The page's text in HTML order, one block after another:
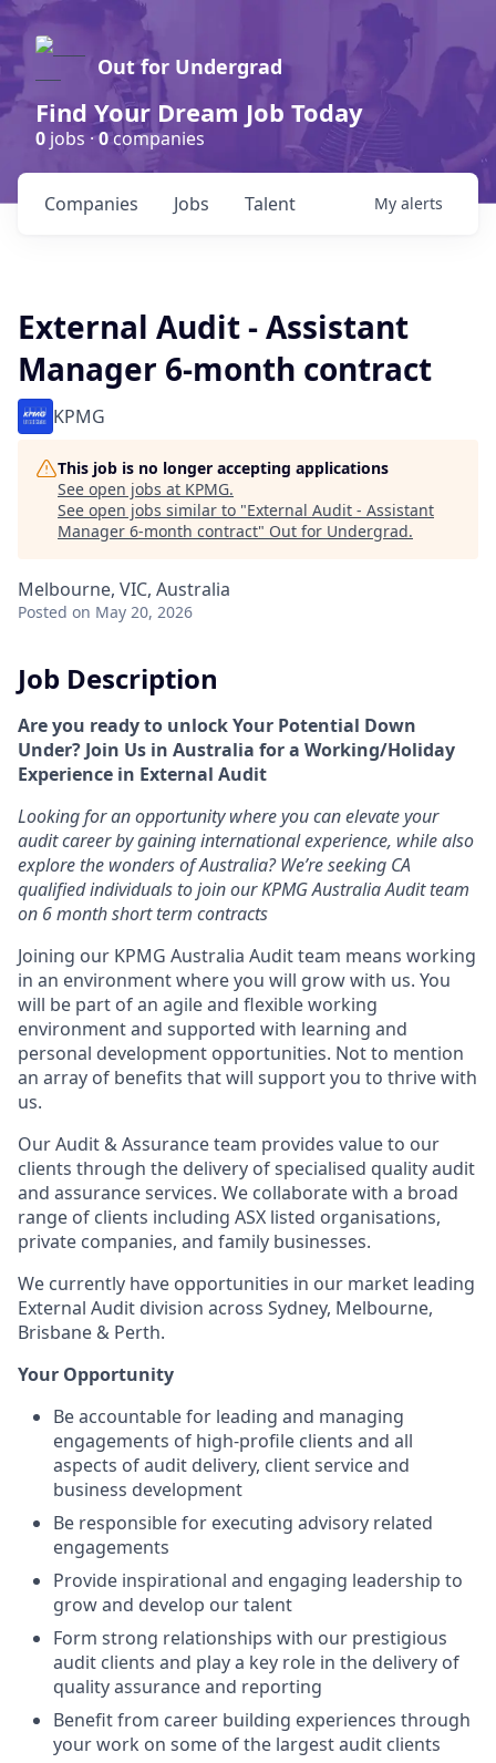
Out for Undergrad
Find Your Dream Job Today
0 jobs ·0companies
Jobs
Companies Talent My alerts
External Audit - Assistant
Manager 6-month contract
KPMG
This job is no longer accepting applications
See open jobs at KPMG.
See open jobs similar to "External Audit - Assistant
Manager 6-month contract" Out for Undergrad.
Melbourne, VIC, Australia
Posted on May 20, 2026
Job Description
Are you ready to unlock Your Potential Down
Under? Join Us in Australia for a Working/Holiday
Experience in External Audit
Looking for an opportunity where you can elevate your
audit career by gaining international experience, while also
explore the wonders of Australia? We’re seeking CA
qualified individuals to join our KPMG Australia Audit team
on 6 month short term contracts
Joining our KPMG Australia Audit team means working
in an environment where you will grow with us. You
will be part of an agile and flexible working
environment and supported with learning and
personal development opportunities. Not to mention
an array of benefits that will support you to thrive with
us.
Our Audit & Assurance team provides value to our
clients through the delivery of specialised quality audit
and assurance services. We collaborate with a broad
range of clients including ASX listed organisations,
private companies, and family businesses.
We currently have opportunities in our market leading
External Audit division across Sydney, Melbourne,
Brisbane & Perth.
Your Opportunity
Be accountable for leading and managing
engagements of high-profile clients and all
aspects of audit delivery, client service and
business development
Be responsible for executing advisory related
engagements
Provide inspirational and engaging leadership to
grow and develop our talent
Form strong relationships with our prestigious
audit clients and play a key role in the delivery of
quality assurance and reporting
Benefit from career building experiences through
your work on some of the largest audit clients